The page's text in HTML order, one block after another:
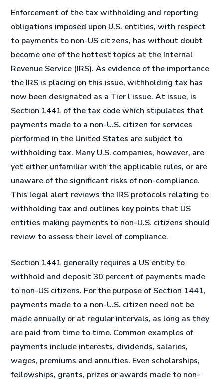
Enforcement of the tax withholding and reporting
obligations imposed upon U.S. entities, with respect
to payments to non-US citizens, has without doubt
become one of the hottest topics at the Internal
Revenue Service (IRS). As evidence of the importance
the IRS is placing on this issue, withholding tax has
now been designated as a Tier l issue. At issue, is
Section 1441 of the tax code which stipulates that
payments made to a non-U.S. citizen for services
performed in the United States are subject to
withholding tax. Many U.S. companies, however, are
yet either unfamiliar with the applicable rules, or are
unaware of the significant risks of non-compliance.
This legal alert reviews the IRS protocols relating to
withholding tax and outlines key points that US
entities making payments to non-U.S. citizens should
review to assess their level of compliance.
Section 1441 generally requires a US entity to
withhold and deposit 30 percent of payments made
to non-US citizens. For the purpose of Section 1441,
payments made to a non-U.S. citizen need not be
made annually or at regular intervals, as long as they
are paid from time to time. Common examples of
payments include interests, dividends, salaries,
wages, premiums and annuities. Even scholarships,
fellowships, grants, prizes or awards made to non-